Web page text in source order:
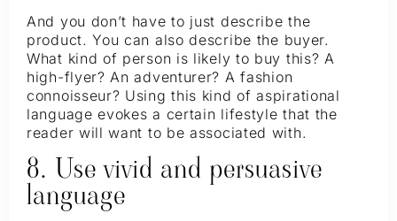
And you don’t have to just describe the
product. You can also describe the buyer.
What kind of person is likely to buy this? A
high-flyer? An adventurer? A fashion
connoisseur? Using this kind of aspirational
language evokes a certain lifestyle that the
reader will want to be associated with.
8. Use vivid and persuasive
language